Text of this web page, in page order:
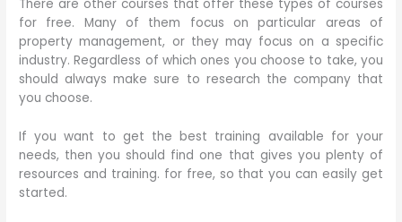
There are other courses that offer these types of courses
for free. Many of them focus on particular areas of
property management, or they may focus on a specific
industry. Regardless of which ones you choose to take, you
should always make sure to research the company that
you choose.
If you want to get the best training available for your
needs, then you should find one that gives you plenty of
resources and training. for free, so that you can easily get
started.